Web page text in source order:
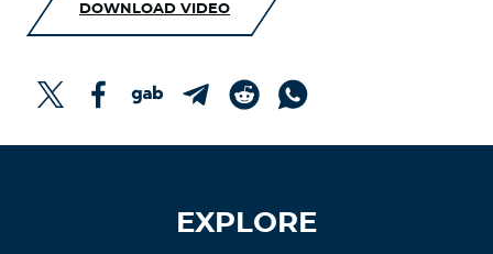
DOWNLOAD VIDEO
EXPLORE